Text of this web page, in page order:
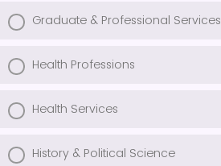
Graduate & Professional Services
Health Professions
Health Services
History & Political Science